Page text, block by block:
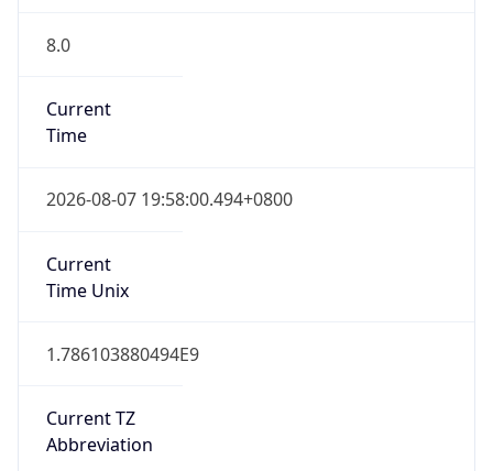
8.0
Current
Time
2026-08-07 19:58:00.494+0800
Current
Time Unix
1.786103880494E9
Current TZ
Abbreviation